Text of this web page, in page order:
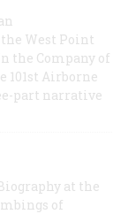
West Point
the Company of
101st Airborne
part narrative
at the
of